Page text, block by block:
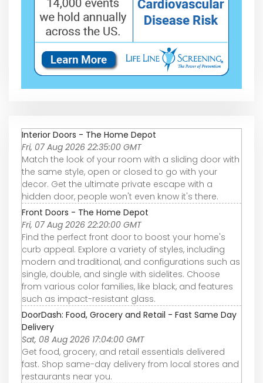
Interior Doors - The Home Depot
Fri, 07 Aug 2026 22:35:00 GMT
Match the look of your room with a sliding door with
the same style, open or closed to go with your
decor. Get the ultimate private escape with a
hidden door, people won't even know it's there.
Front Doors - The Home Depot
Fri, 07 Aug 2026 22:20:00 GMT
Find the perfect front door to boost your home's
curb appeal. Explore a variety of styles, including
modern and traditional, and configurations such as
single, double, and single with sidelites. Choose
from various color families, like black, and features
such as impact-resistant glass.
DoorDash: Food, Grocery and Retail - Fast Same Day
Delivery
Sat, 08 Aug 2026 17:04:00 GMT
Get food, grocery, and retail essentials delivered
fast. Shop same-day delivery from local stores and
restaurants near you.